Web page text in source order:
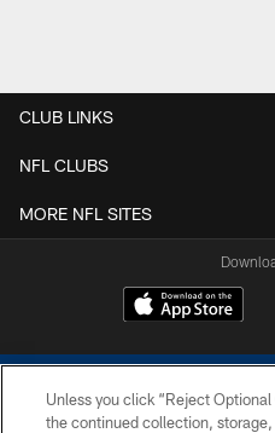
CLUB LINKS
NFL CLUBS
MORE NFL SITES
Unless you click “Reject
the continued collection,